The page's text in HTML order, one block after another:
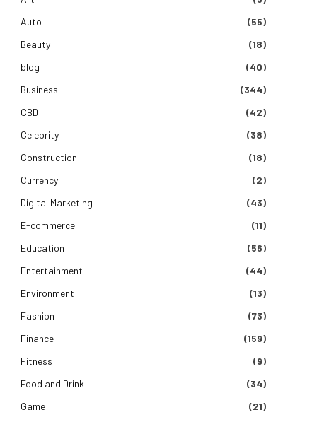
Auto
(55)
Beauty
(18)
blog
(40)
Business
(344)
CBD
(42)
Celebrity
(38)
Construction
(18)
Currency
(2)
Digital Marketing
(43)
E-commerce
(11)
Education
(56)
Entertainment
(44)
Environment
(13)
Fashion
(73)
Finance
(159)
Fitness
(9)
Food and Drink
(34)
Game
(21)